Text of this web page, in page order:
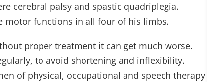
cerebral palsy and spastic quadriplegia.
motor functions in all four of his limbs.
proper treatment it can get much worse.
to avoid shortening and inflexibility.
of physical, occupational and speech therapy